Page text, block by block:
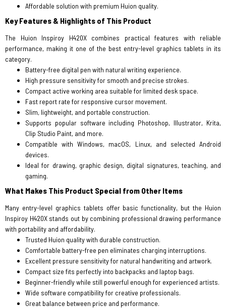
Affordable solution with premium Huion quality.
Key Features & Highlights of This Product
The Huion Inspiroy H420X combines practical features with reliable
performance, making it one of the best entry-level graphics tablets in its
category.
Battery-free digital pen with natural writing experience.
High pressure sensitivity for smooth and precise strokes.
Compact active working area suitable for limited desk space.
Fast report rate for responsive cursor movement.
Slim, lightweight, and portable construction.
Supports popular software including Photoshop, Illustrator, Krita,
Clip Studio Paint, and more.
Compatible with Windows, macOS, Linux, and selected Android
devices.
Ideal for drawing, graphic design, digital signatures, teaching, and
gaming.
What Makes This Product Special from Other Items
Many entry-level graphics tablets offer basic functionality, but the Huion
Inspiroy H420X stands out by combining professional drawing performance
with portability and affordability.
Trusted Huion quality with durable construction.
Comfortable battery-free pen eliminates charging interruptions.
Excellent pressure sensitivity for natural handwriting and artwork.
Compact size fits perfectly into backpacks and laptop bags.
Beginner-friendly while still powerful enough for experienced artists.
Wide software compatibility for creative professionals.
Great balance between price and performance.